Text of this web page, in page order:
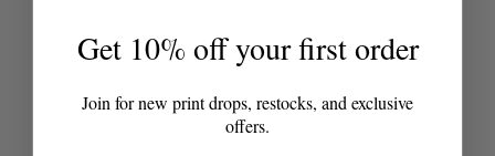
Get 10% off your first order
Join for new print drops, restocks, and exclusive
offers.